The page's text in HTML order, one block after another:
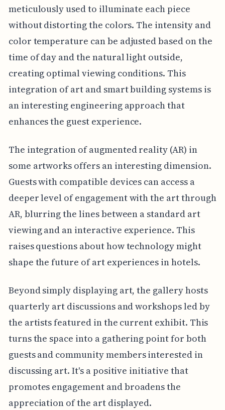
meticulously used to illuminate each piece
without distorting the colors. The intensity and
color temperature can be adjusted based on the
time of day and the natural light outside,
creating optimal viewing conditions. This
integration of art and smart building systems is
an interesting engineering approach that
enhances the guest experience.
The integration of augmented reality (AR) in
some artworks offers an interesting dimension.
Guests with compatible devices can access a
deeper level of engagement with the art through
AR, blurring the lines between a standard art
viewing and an interactive experience. This
raises questions about how technology might
shape the future of art experiences in hotels.
Beyond simply displaying art, the gallery hosts
quarterly art discussions and workshops led by
the artists featured in the current exhibit. This
turns the space into a gathering point for both
guests and community members interested in
discussing art. It's a positive initiative that
promotes engagement and broadens the
appreciation of the art displayed.